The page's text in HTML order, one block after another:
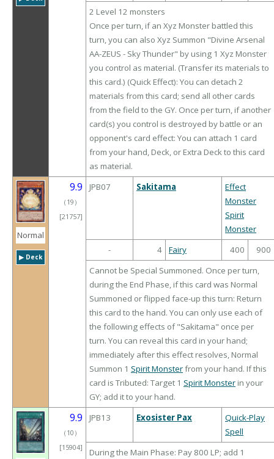
2 Level 12 monsters
Once per turn, if an Xyz Monster battled this
turn, you can also Xyz Summon "Divine Arsenal
AA-ZEUS - Sky Thunder" by using 1 Xyz Monster
you control as material. (Transfer its materials to
this card.) (Quick Effect): You can detach 2
materials from this card; send all other cards
from the field to the GY. Once per turn, if another
card(s) you control is destroyed by battle or an
opponent's card effect: You can attach 1 card
from your hand, Deck, or Extra Deck to this card
as material.
Normal
▶︎ Deck
9.9
（ 19 ）
[21757]
JPB07 Sakitama
Effect
Monster
Spirit
Monster
-
4 Fairy 400
900
Cannot be Special Summoned. Once per turn,
during the End Phase, if this card was Normal
Summoned or flipped face-up this turn: Return
this card to the hand. You can only use each of
the following effects of "Sakitama" once per
turn. You can reveal this card in your hand;
immediately after this effect resolves, Normal
Summon 1 Spirit Monsterfrom your hand. If this
card is Tributed: Target 1 Spirit Monster in your
GY; add it to your hand.
9.9
（ 10 ）
[15904]
JPB13 Exosister Pax
Quick-Play
Spell
During the Main Phase: Pay 800 LP; add 1